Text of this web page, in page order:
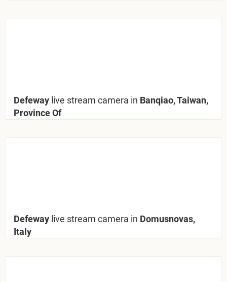
Defeway live stream camera in Banqiao, Taiwan,
Province Of
Defeway live stream camera in Domusnovas,
Italy